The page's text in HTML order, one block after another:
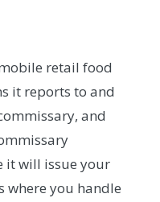
retail food
it reports to and
and
it will issue your
where you handle